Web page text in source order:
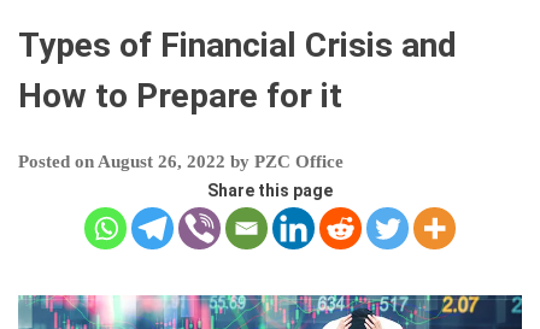
WHY POLAND
NEWS
CONTACT
Types of Financial Crisis and
How to Prepare for it
Posted on August 26, 2022 by PZC Office
Share this page